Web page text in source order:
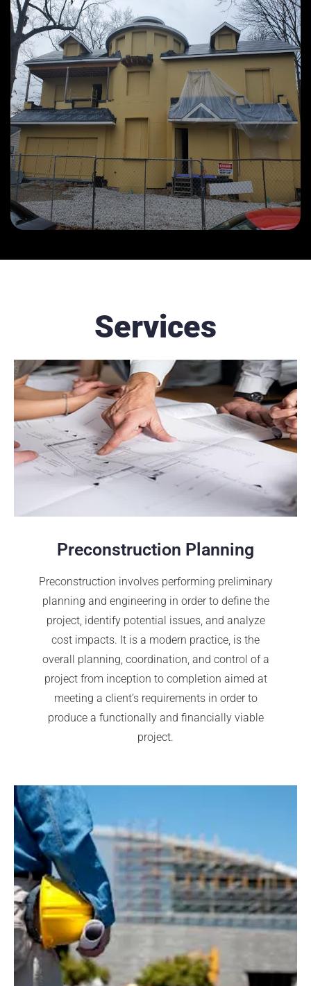
Services
Preconstruction Planning
Preconstruction involves performing preliminary
planning and engineering in order to define the
project, identify potential issues, and analyze
cost impacts. It is a modern practice, is the
overall planning, coordination, and control of a
project from inception to completion aimed at
meeting a client’s requirements in order to
produce a functionally and financially viable
project.